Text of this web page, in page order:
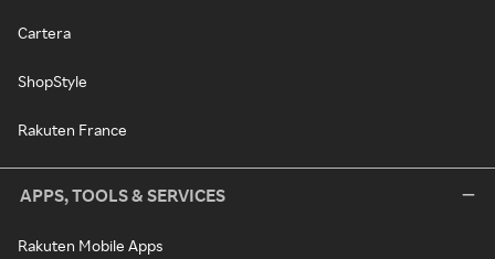
Cartera
ShopStyle
Rakuten France
APPS, TOOLS & SERVICES
Rakuten Mobile Apps